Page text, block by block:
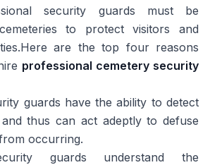
security guards must be
to protect visitors and
are the top four reasons
professional cemetery security
guards have the ability to detect
thus can act adeptly to defuse
occurring.
guards understand the